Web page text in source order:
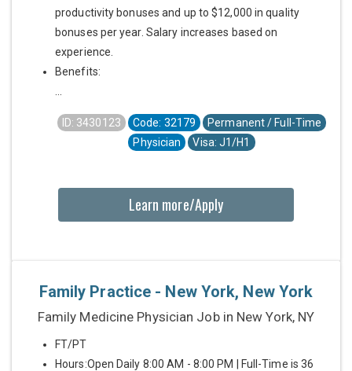
productivity bonuses and up to $12,000 in quality
bonuses per year. Salary increases based on
experience.
Benefits:
ID: 3430123 Code: 32179
Permanent / Full-Time
Physician
Visa: J1/H1
Learn more/Apply
Family Practice - New York, New York
Family Medicine Physician Job in New York, NY
FT/PT
Hours:Open Daily 8:00 AM - 8:00 PM | Full-Time is 36